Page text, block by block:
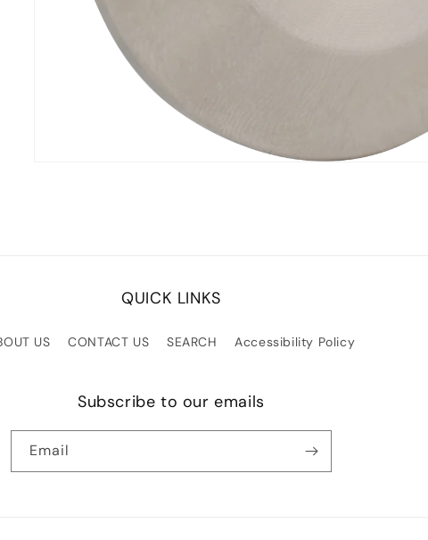
QUICK LINKS
US CONTACT US SEARCH Accessibility Policy
Subscribe to our emails
Email